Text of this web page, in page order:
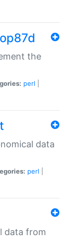
the
perl
data
perl
data from